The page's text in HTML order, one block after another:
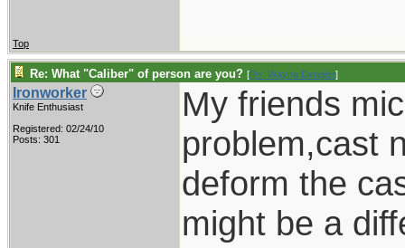
Top
Re: What "Caliber" of person are you? [Re: Wayne Dengler]
Ironworker
Knife Enthusiast
Registered: 02/24/10
Posts: 301
My friends
problem,cast
deform the
might be a